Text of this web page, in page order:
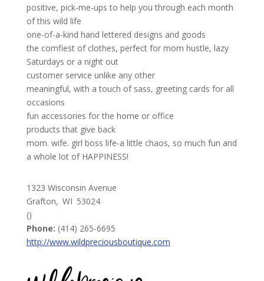
positive, pick-me-ups to help you through each month
of this wild life
one-of-a-kind hand lettered designs and goods
the comfiest of clothes, perfect for mom hustle, lazy
Saturdays or a night out
customer service unlike any other
meaningful, with a touch of sass, greeting cards for all
occasions
fun accessories for the home or office
products that give back
mom. wife. girl boss life-a little chaos, so much fun and
a whole lot of HAPPINESS!
1323 Wisconsin Avenue
Grafton, WI 53024
()
Phone: (414) 265-6695
http://www.wildpreciousboutique.com